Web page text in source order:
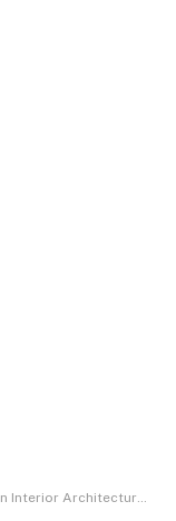
Architectural Design